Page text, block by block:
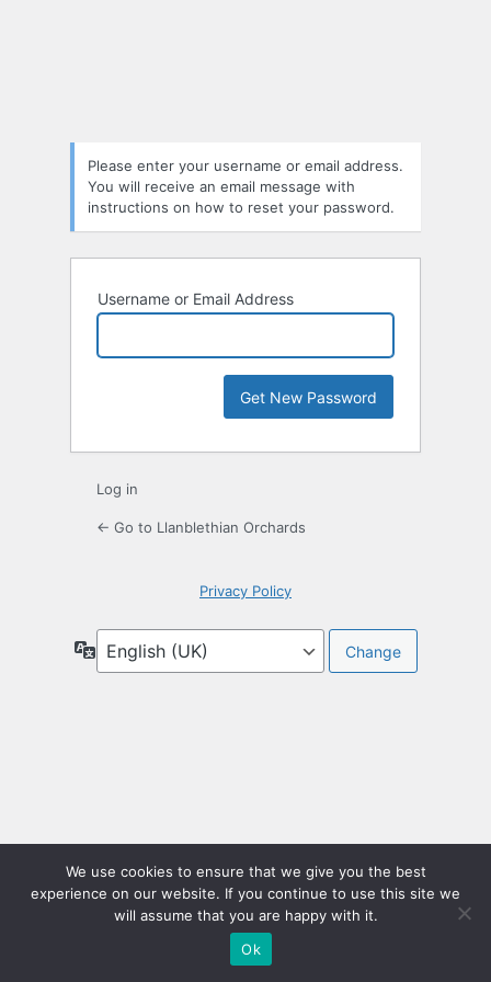
Please enter your username or email address.
You will receive an email message with
instructions on how to reset your password.
Username or Email Address
Log in
← Go to Llanblethian Orchards
Privacy Policy
Language
We use cookies to ensure that we give you the best
experience on our website. If you continue to use this site we
will assume that you are happy with it.
Ok